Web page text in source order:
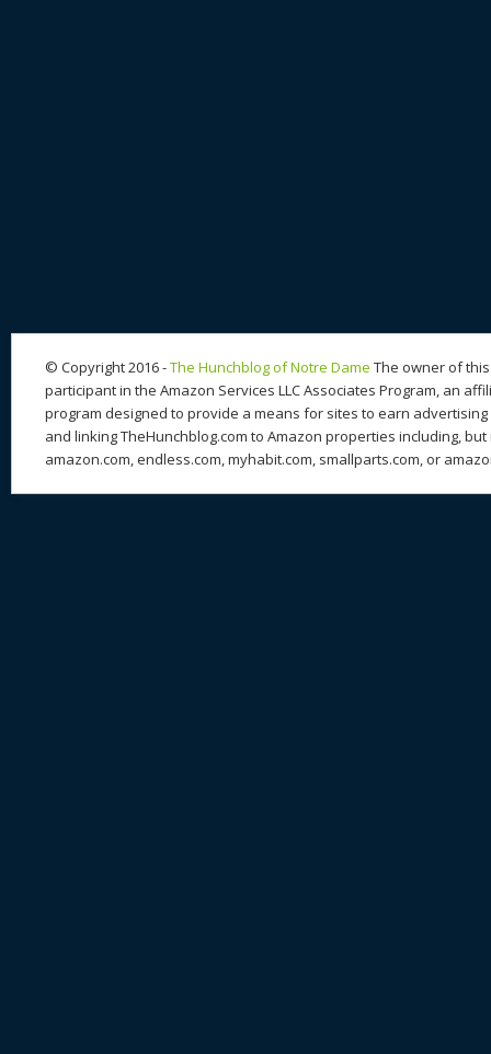
© Copyright 2016 -The Hunchblog of Notre Dame The owner of
participant in the Amazon Services LLC Associates Program, an
program designed to provide a means for sites to earn
and linking TheHunchblog.com to Amazon properties including,
amazon.com, endless.com, myhabit.com, smallparts.com, or